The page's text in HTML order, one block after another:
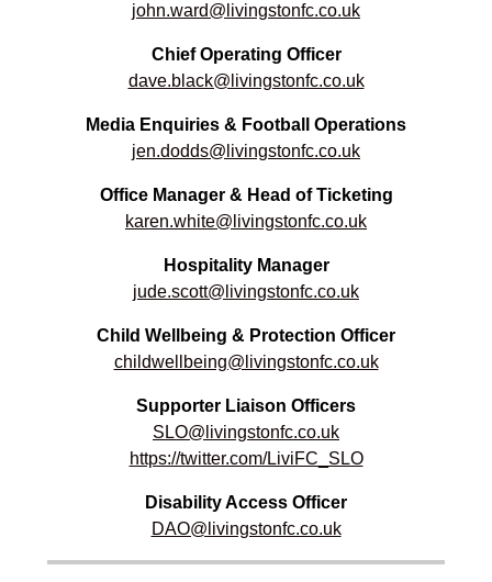
john.ward@livingstonfc.co.uk
Chief Operating Officer
dave.black@livingstonfc.co.uk
Media Enquiries & Football Operations
jen.dodds@livingstonfc.co.uk
Office Manager & Head of Ticketing
karen.white@livingstonfc.co.uk
Hospitality Manager
jude.scott@livingstonfc.co.uk
Child Wellbeing & Protection Officer
childwellbeing@livingstonfc.co.uk
Supporter Liaison Officers
SLO@livingstonfc.co.uk
https://twitter.com/LiviFC_SLO
Disability Access Officer
DAO@livingstonfc.co.uk